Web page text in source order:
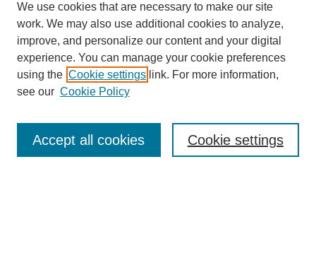
Enter search terms:
We use cookies that are necessary to make our site
work. We may also use additional cookies to analyze,
improve, and personalize our content and your digital
experience. You can manage your cookie preferences
using the Cookie settings link. For more information,
see our Cookie Policy
Cookie settings
Accept all cookies